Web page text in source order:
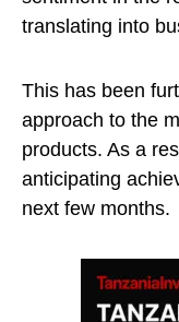
translating into
This has been
approach to the
products. As a
anticipating
next few months.